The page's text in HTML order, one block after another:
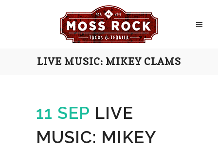
LIVE MUSIC: MIKEY CLAMS
11 SEP LIVE
MUSIC: MIKEY